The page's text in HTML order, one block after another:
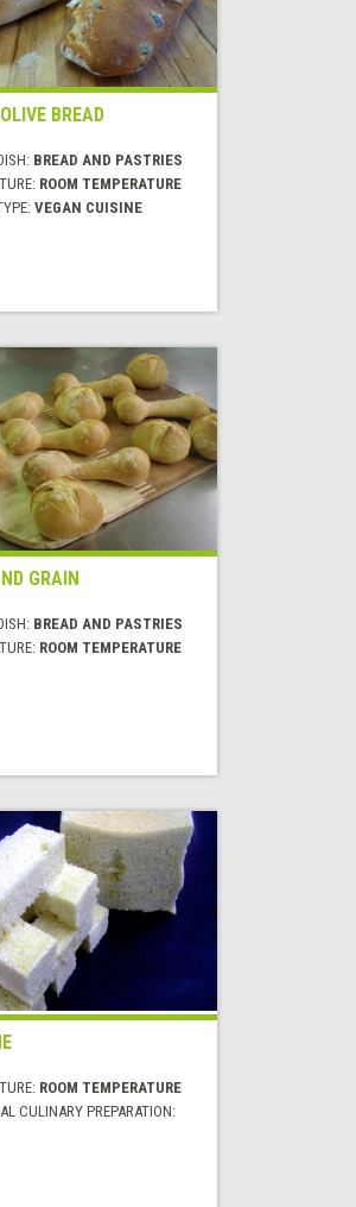
BREAD
BREAD AND PASTRIES
ROOM TEMPERATURE
VEGAN CUISINE
GRAIN
BREAD AND PASTRIES
ROOM TEMPERATURE
ROOM TEMPERATURE
CULINARY PREPARATION: